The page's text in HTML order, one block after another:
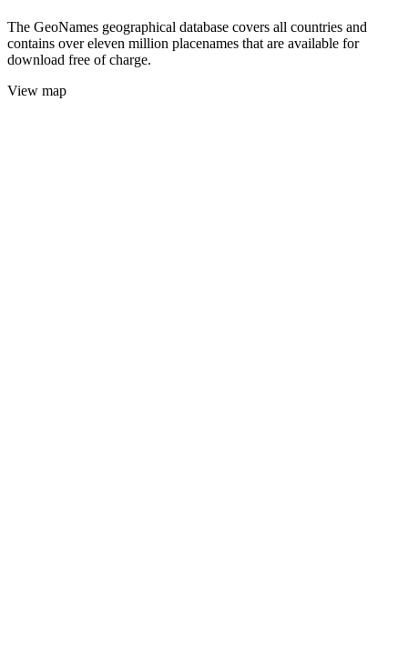
The GeoNames geographical database covers all countries and
contains over eleven million placenames that are available for
download free of charge.
View map